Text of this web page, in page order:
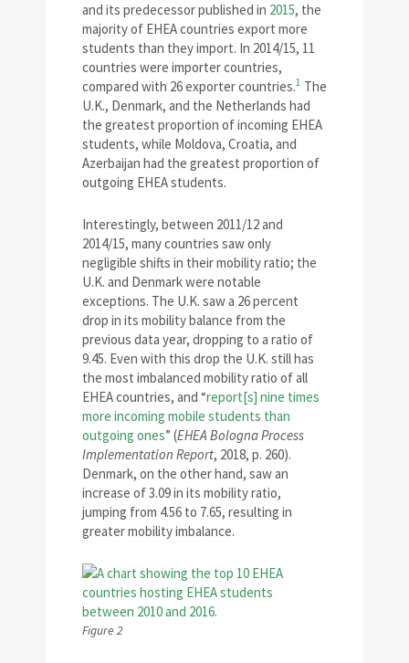
and its predecessor published in 2015, the
majority of EHEA countries export more
students than they import. In 2014/15, 11
countries were importer countries,
compared with 26 exporter countries.1 The
U.K., Denmark, and the Netherlands had
the greatest proportion of incoming EHEA
students, while Moldova, Croatia, and
Azerbaijan had the greatest proportion of
outgoing EHEA students.
Interestingly, between 2011/12 and
2014/15, many countries saw only
negligible shifts in their mobility ratio; the
U.K. and Denmark were notable
exceptions. The U.K. saw a 26 percent
drop in its mobility balance from the
previous data year, dropping to a ratio of
9.45. Even with this drop the U.K. still has
the most imbalanced mobility ratio of all
EHEA countries, and “report[s] nine times
more incoming mobile students than
outgoing ones” (EHEA Bologna Process
Implementation Report, 2018, p. 260).
Denmark, on the other hand, saw an
increase of 3.09 in its mobility ratio,
jumping from 4.56 to 7.65, resulting in
greater mobility imbalance.
Figure 2